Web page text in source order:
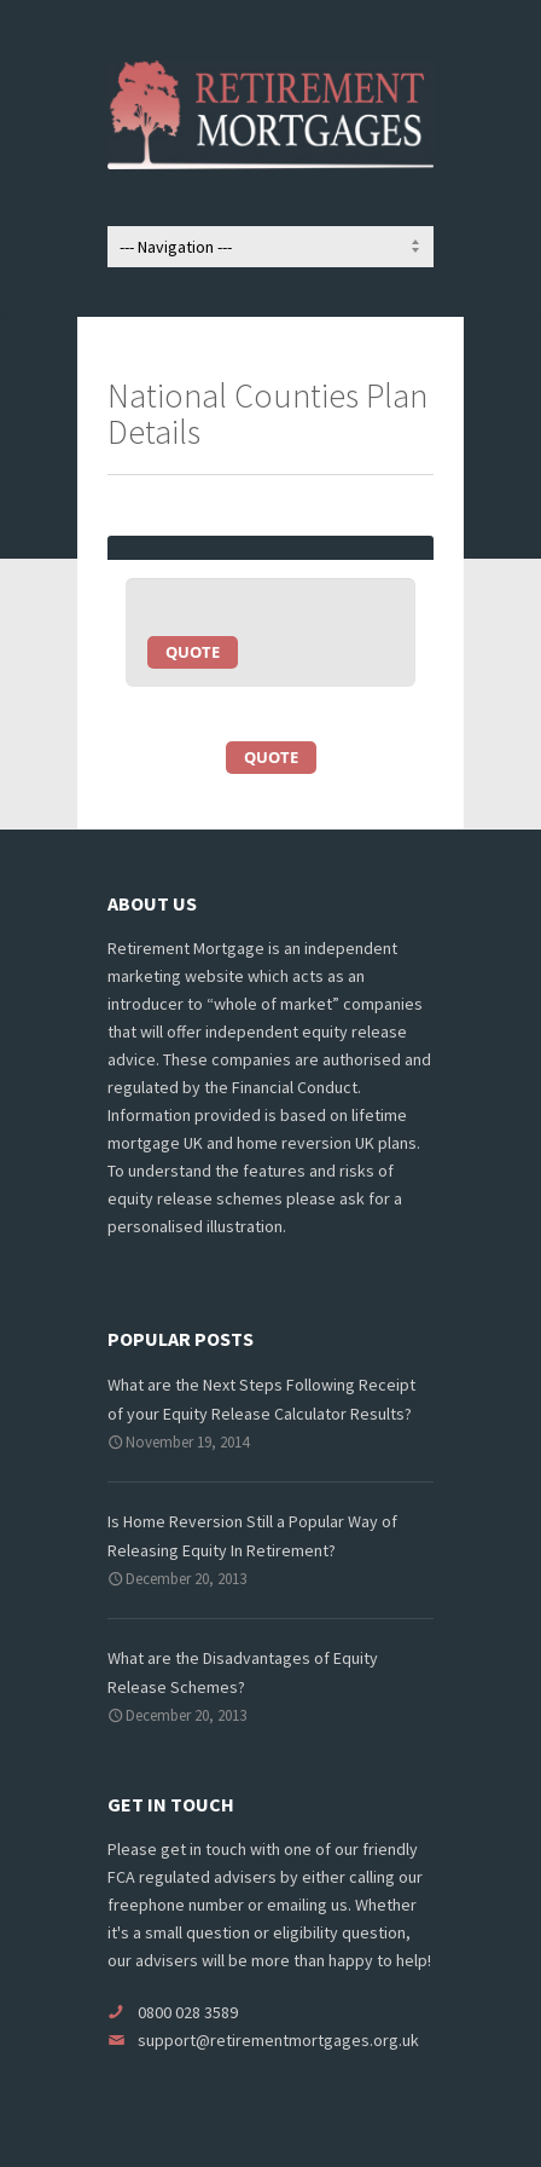
National Counties Plan
Details
QUOTE
QUOTE
ABOUT US
Retirement Mortgage is an independent
marketing website which acts as an
introducer to “whole of market” companies
that will offer independent equity release
advice. These companies are authorised and
regulated by the Financial Conduct.
Information provided is based on lifetime
mortgage UK and home reversion UK plans.
To understand the features and risks of
equity release schemes please ask for a
personalised illustration.
POPULAR POSTS
What are the Next Steps Following Receipt
of your Equity Release Calculator Results?
November 19, 2014
Is Home Reversion Still a Popular Way of
Releasing Equity In Retirement?
December 20, 2013
What are the Disadvantages of Equity
Release Schemes?
December 20, 2013
GET IN TOUCH
Please get in touch with one of our friendly
FCA regulated advisers by either calling our
freephone number or emailing us. Whether
it's a small question or eligibility question,
our advisers will be more than happy to help!
0800 028 3589
support@retirementmortgages.org.uk